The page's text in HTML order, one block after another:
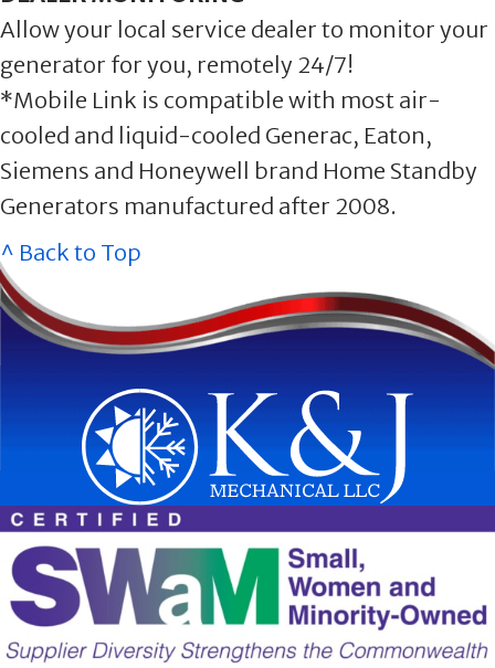
Allow your local service dealer to monitor your
generator for you, remotely 24/7!
*Mobile Link is compatible with most air-
cooled and liquid-cooled Generac, Eaton,
Siemens and Honeywell brand Home Standby
Generators manufactured after 2008.
^ Back to Top